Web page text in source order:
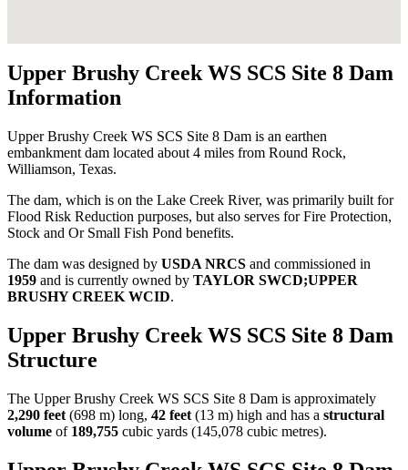
Upper Brushy Creek WS SCS Site 8 Dam
Information
Upper Brushy Creek WS SCS Site 8 Dam is an earthen
embankment dam located about 4 miles from Round Rock,
Williamson, Texas.
The dam, which is on the Lake Creek River, was primarily built for
Flood Risk Reduction purposes, but also serves for Fire Protection,
Stock and Or Small Fish Pond benefits.
The dam was designed by USDA NRCS and commissioned in
1959 and is currently owned by TAYLOR SWCD;UPPER
BRUSHY CREEK WCID.
Upper Brushy Creek WS SCS Site 8 Dam
Structure
The Upper Brushy Creek WS SCS Site 8 Dam is approximately
2,290 feet (698 m) long, 42 feet (13 m) high and has a structural
volume of 189,755 cubic yards (145,078 cubic metres).